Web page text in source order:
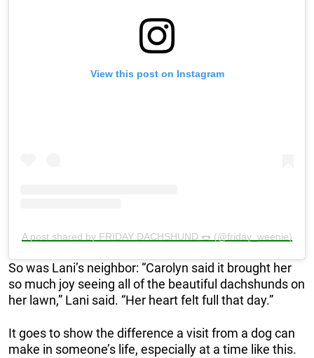
View this post on Instagram
A post shared by FRIDAY DACHSHUND 🌭 (@friday_weenie)
So was Lani’s neighbor: “Carolyn said it brought her
so much joy seeing all of the beautiful dachshunds on
her lawn,” Lani said. “Her heart felt full that day.”
It goes to show the difference a visit from a dog can
make in someone’s life, especially at a time like this.